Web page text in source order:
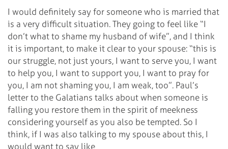
I would definitely say for someone who is married that
is a very difficult situation. They going to feel like “I
don’t what to shame my husband of wife”, and I think
it is important, to make it clear to your spouse: “this is
our struggle, not just yours, I want to serve you, I want
to help you, I want to support you, I want to pray for
you, I am not shaming you, I am weak, too”. Paul’s
letter to the Galatians talks about when someone is
falling you restore them in the spirit of meekness
considering yourself as you also be tempted. So I
think, if I was also talking to my spouse about this, I
would want to say like